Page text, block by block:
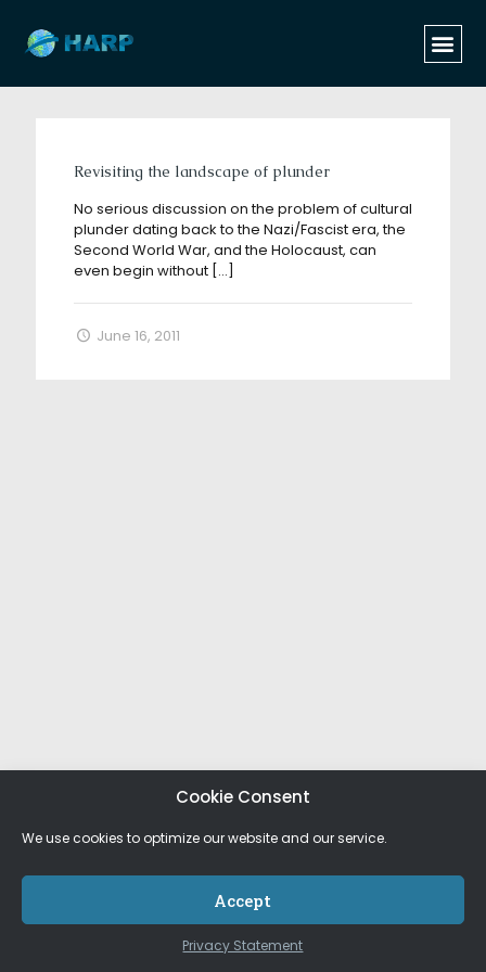
Cookie Consent
We use cookies to optimize our website and our service.
Accept
Privacy Statement
Categories Show all
Revisiting the landscape of plunder
No serious discussion on the problem of cultural
plunder dating back to the Nazi/Fascist era, the
Second World War, and the Holocaust, can
even begin without […]
June 16, 2011